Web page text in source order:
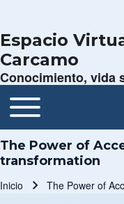
Espacio
Carcamo
Conocimiento, vida
Navegación
Toggle main menu
The Power of
transformation
Inicio The Power of